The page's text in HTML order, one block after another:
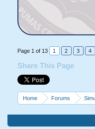
Page 1 of 13 1 2 3 4
Share This Page
Home Forums